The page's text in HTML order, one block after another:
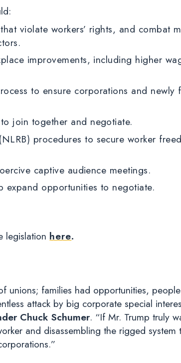
violate workers’ rights, and combat
improvements, including higher
to ensure corporations and newly
join together and negotiate.
procedures to secure worker
captive audience meetings.
expand opportunities to negotiate.
legislation here.
unions; families had opportunities,
attack by big corporate special
Chuck Schumer. “If Mr. Trump truly
and disassembling the rigged system